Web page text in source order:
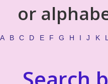
or
A B C D E F G H I J K L